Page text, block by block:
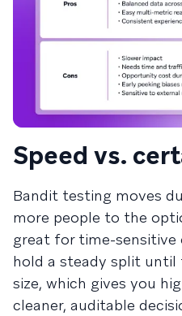
Speed vs.
Bandit testing moves
more people to the
great for time-
hold a steady split until
size, which gives you
cleaner, auditable